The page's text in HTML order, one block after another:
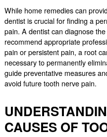
While home remedies can
dentist is crucial for finding a
pain. A dentist can diagnose
recommend appropriate
pain or persistent pain, a root
necessary to permanently
guide preventative measures
avoid future tooth nerve pain.
CAUSES OF